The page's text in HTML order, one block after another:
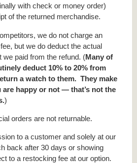
with check or money order)
of the returned merchandise.
we do not charge an
but we do deduct the actual
we paid from the refund. (Many of
deduct 10% to 20% from
a watch to them. They make
are happy or not — that’s not the
)
orders are not returnable.
to a customer and solely at our
back after 30 days or showing
to a restocking fee at our option.